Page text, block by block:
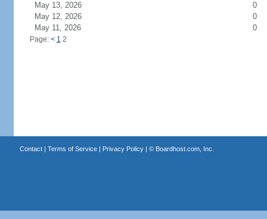
May 13, 2026
0
May 12, 2026
0
May 11, 2026
0
Page: < 1 2
Contact| Terms of Service| Privacy Policy| © Boardhost.com, Inc.